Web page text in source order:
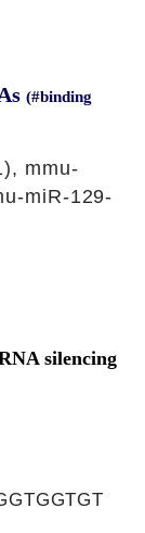
(#binding
mmu-
miR-129-
silencing